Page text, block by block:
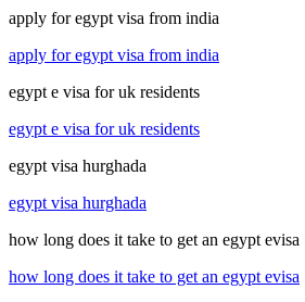
apply for egypt visa from india
apply for egypt visa from india
egypt e visa for uk residents
egypt e visa for uk residents
egypt visa hurghada
egypt visa hurghada
how long does it take to get an egypt evisa
how long does it take to get an egypt evisa